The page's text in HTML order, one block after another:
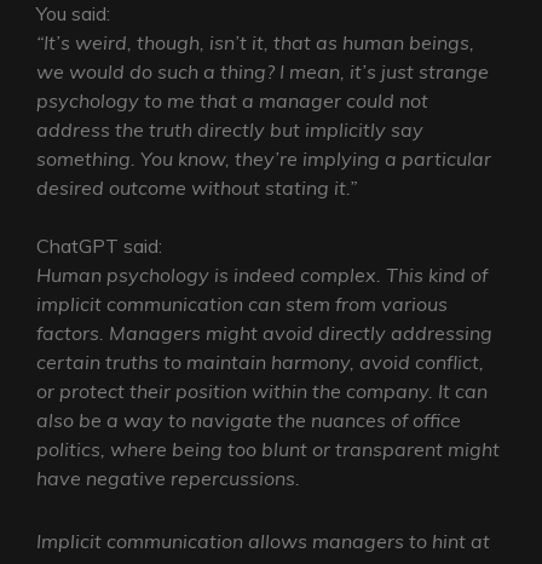
You said:
“It’s weird, though, isn’t it, that as human beings,
we would do such a thing? I mean, it’s just strange
psychology to me that a manager could not
address the truth directly but implicitly say
something. You know, they’re implying a particular
desired outcome without stating it.”
ChatGPT said:
Human psychology is indeed complex. This kind of
implicit communication can stem from various
factors. Managers might avoid directly addressing
certain truths to maintain harmony, avoid conflict,
or protect their position within the company. It can
also be a way to navigate the nuances of office
politics, where being too blunt or transparent might
have negative repercussions.
Implicit communication allows managers to hint at